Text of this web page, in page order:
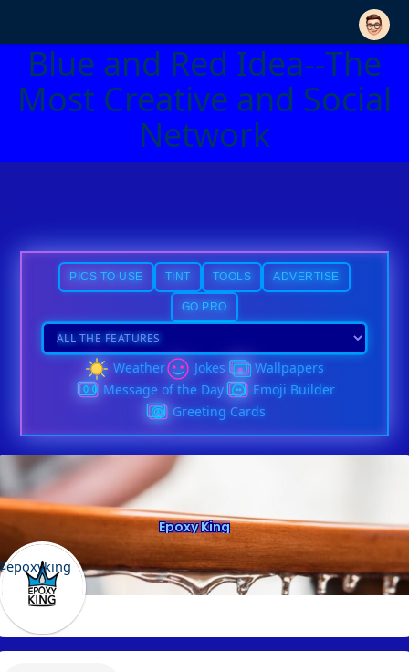
Blue and Red Idea--The
Most Creative and Social
Network
PICS TO USE TINT TOOLS ADVERTISE
GO PRO
Weather Jokes
Wallpapers
Message of the Day
Emoji Builder
Greeting Cards
Epoxy King